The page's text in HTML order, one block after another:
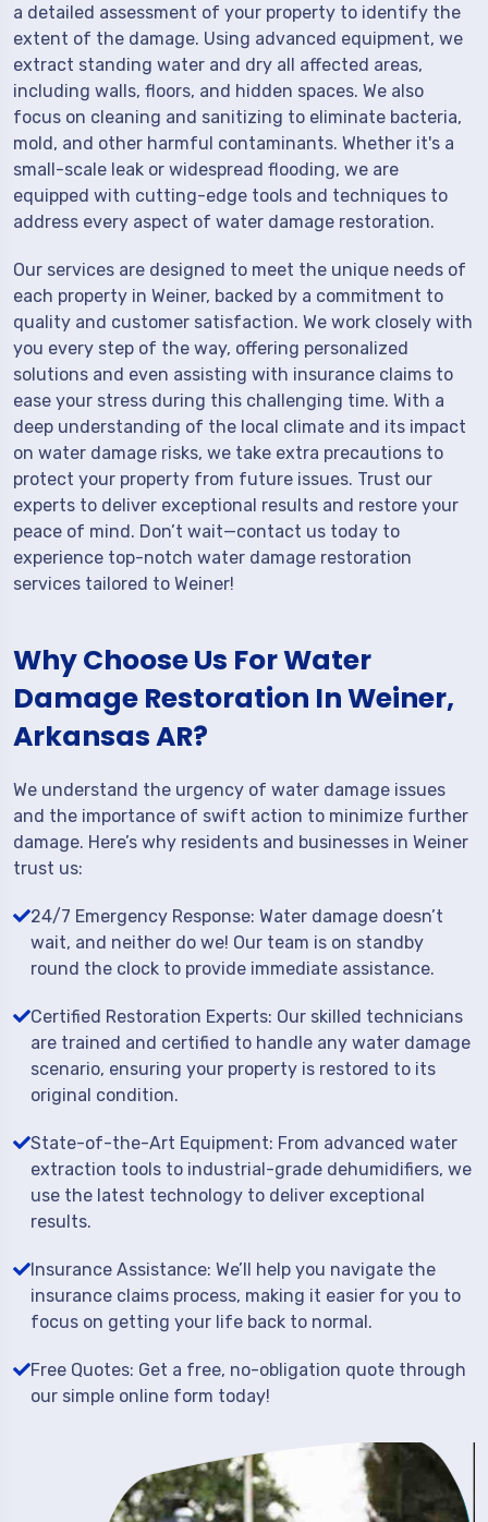
a detailed assessment of your property to identify the
extent of the damage. Using advanced equipment, we
extract standing water and dry all affected areas,
including walls, floors, and hidden spaces. We also
focus on cleaning and sanitizing to eliminate bacteria,
mold, and other harmful contaminants. Whether it's a
small-scale leak or widespread flooding, we are
equipped with cutting-edge tools and techniques to
address every aspect of water damage restoration.
Our services are designed to meet the unique needs of
each property in Weiner, backed by a commitment to
quality and customer satisfaction. We work closely with
you every step of the way, offering personalized
solutions and even assisting with insurance claims to
ease your stress during this challenging time. With a
deep understanding of the local climate and its impact
on water damage risks, we take extra precautions to
protect your property from future issues. Trust our
experts to deliver exceptional results and restore your
peace of mind. Don’t wait—contact us today to
experience top-notch water damage restoration
services tailored to Weiner!
Why Choose Us For Water
Damage Restoration In Weiner,
Arkansas AR?
We understand the urgency of water damage issues
and the importance of swift action to minimize further
damage. Here’s why residents and businesses in Weiner
trust us:
24/7 Emergency Response: Water damage doesn’t
wait, and neither do we! Our team is on standby
round the clock to provide immediate assistance.
Certified Restoration Experts: Our skilled technicians
are trained and certified to handle any water damage
scenario, ensuring your property is restored to its
original condition.
State-of-the-Art Equipment: From advanced water
extraction tools to industrial-grade dehumidifiers, we
use the latest technology to deliver exceptional
results.
Insurance Assistance: We’ll help you navigate the
insurance claims process, making it easier for you to
focus on getting your life back to normal.
Free Quotes: Get a free, no-obligation quote through
our simple online form today!